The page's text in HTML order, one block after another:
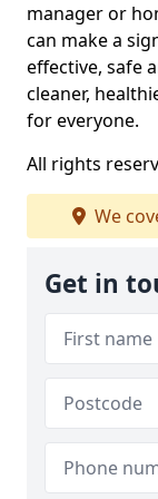
manager or
can make a
effective, safe
cleaner,
for everyone.
All rights
We
Get in